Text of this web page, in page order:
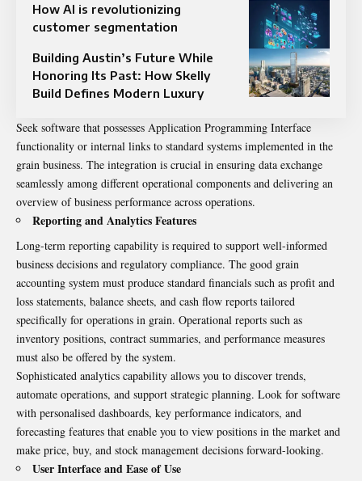
How AI is revolutionizing
customer segmentation
Building Austin’s Future While
Honoring Its Past: How Skelly
Build Defines Modern Luxury
Seek software that possesses Application Programming Interface
functionality or internal links to standard systems implemented in the
grain business. The integration is crucial in ensuring data exchange
seamlessly among different operational components and delivering an
overview of business performance across operations.
Reporting and Analytics Features
Long-term reporting capability is required to support well-informed
business decisions and regulatory compliance. The good grain
accounting system must produce standard financials such as profit and
loss statements, balance sheets, and cash flow reports tailored
specifically for operations in grain. Operational reports such as
inventory positions, contract summaries, and performance measures
must also be offered by the system.
Sophisticated analytics capability allows you to discover trends,
automate operations, and support strategic planning. Look for software
with personalised dashboards, key performance indicators, and
forecasting features that enable you to view positions in the market and
make price, buy, and stock management decisions forward-looking.
User Interface and Ease of Use